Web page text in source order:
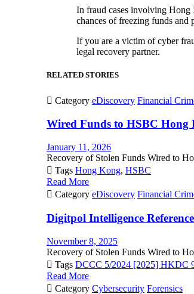
In fraud cases involving Hong
chances of freezing funds and
If you are a victim of cyber
legal recovery partner.
RELATED STORIES
 Category eDiscovery Financial
Wired Funds to HSBC
January 11, 2026
Recovery of Stolen Funds Wired to
 Tags Hong Kong, HSBC
Read More
 Category eDiscovery Financial
Digitpol Intelligence
November 8, 2025
Recovery of Stolen Funds Wired to
 Tags DCCC 5/2024 [2025] HKDC
Read More
 Category Cybersecurity Forensics